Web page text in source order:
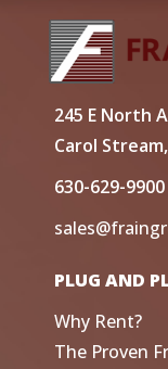
245 E North
Carol
630-629-9900
PLUG AND
Why Rent?
The Proven